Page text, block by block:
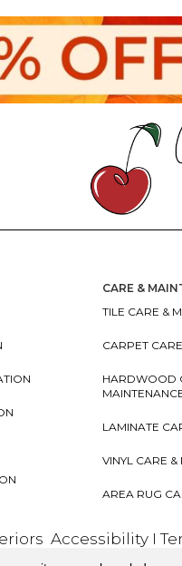
CARE &
TILE CARE &
CARPET
HARDWOOD
LAMINATE
VINYL CARE
AREA RUG
Accessibility I